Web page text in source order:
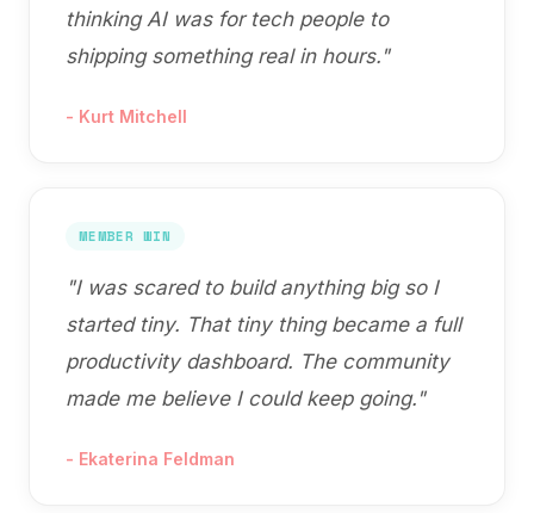
thinking AI was for tech people to
shipping something real in hours. "
- Kurt Mitchell
MEMBER WIN
"I was scared to build anything big so I
started tiny. That tiny thing became a full
productivity dashboard. The community
made me believe I could keep going. "
- Ekaterina Feldman